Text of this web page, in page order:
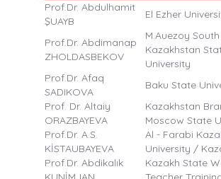
Prof.Dr. Abdulhamit
ŞUAYB
El Ezher
Prof.Dr. Abdimanap
ZHOLDASBEKOV
M.Auezoy South
Kazakhstan
University
Prof.Dr. Afaq
SADIKOVA
Baku State
Prof. Dr. Altaiy
ORAZBAYEVA
Kazakhstan
Moscow State
Prof.Dr. A.S.
KİSTAUBAYEVA
Al - Farabi
University /
Prof.Dr. Abdikalık
Kazakh State